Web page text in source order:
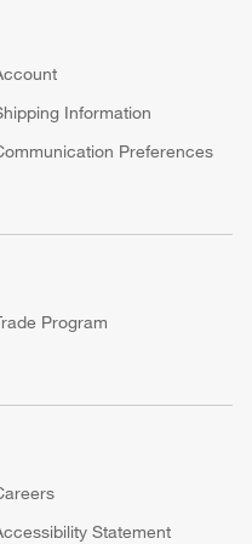
Information
Preferences
Program
in new window)
Statement